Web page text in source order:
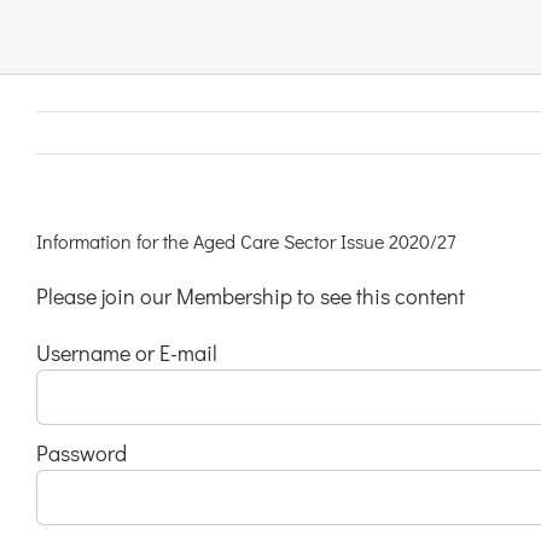
Register
Information for the Aged Care Sector Issue 2020/27
Please join our Membership to see this content
Username or E-mail
Password